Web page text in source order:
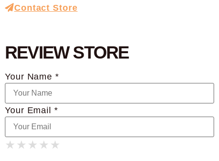
Contact Store
REVIEW STORE
Your Name *
Your Email *
★
★ ★
★ ★ ★
★ ★ ★ ★
★ ★ ★ ★ ★